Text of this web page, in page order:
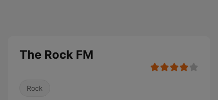
The Rock FM
Rock